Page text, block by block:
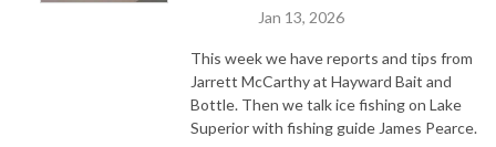
Jan 13, 2026
This week we have reports and tips from
Jarrett McCarthy at Hayward Bait and
Bottle. Then we talk ice fishing on Lake
Superior with fishing guide James Pearce.